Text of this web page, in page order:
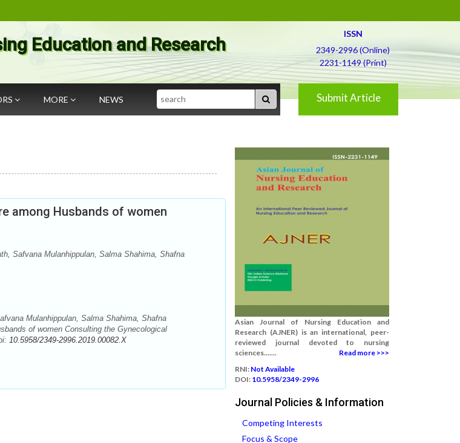
Education and Research
ISSN
2349-2996 (Online)
2231-1149 (Print)
MORE NEWS Search Submit Article
among Husbands of women
Safvana Mulanhippulan, Salma Shahima, Shafna
Mulanhippulan, Salma Shahima, Shafna
of women Consulting the Gynecological
10.5958/2349-2996.2019.00082.X
Asian Journal of Nursing Education and
Research (AJNER) is an international, peer-
reviewed journal devoted to nursing
sciences.......
Read more >>>
RNI: Not Available
DOI: 10.5958/2349-2996
Journal Policies & Information
Competing Interests
Focus & Scope